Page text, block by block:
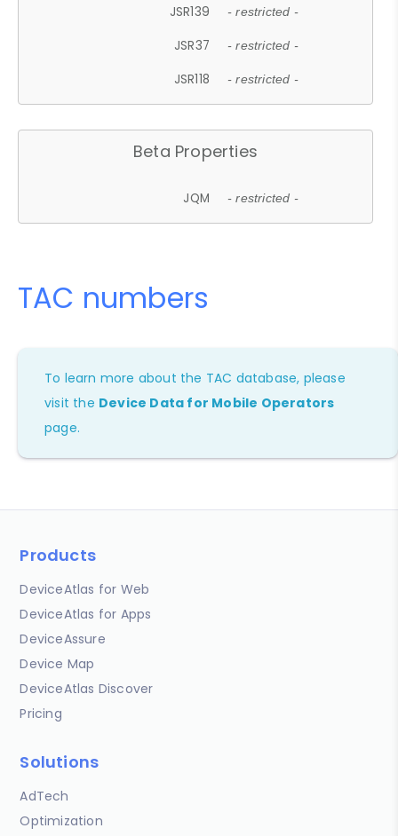
JSR139 - restricted -
JSR37 - restricted -
JSR118 - restricted -
Beta Properties
JQM - restricted -
TAC numbers
To learn more about the TAC database, please
visit the Device Data for Mobile Operators
page.
Products
DeviceAtlas for Web
DeviceAtlas for Apps
DeviceAssure
Device Map
DeviceAtlas Discover
Pricing
Solutions
AdTech
Optimization